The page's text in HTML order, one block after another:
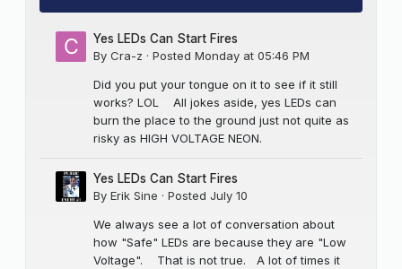
Yes LEDs Can Start Fires
By Cra-z · Posted Monday at 05:46 PM
Did you put your tongue on it to see if it still
works? LOL All jokes aside, yes LEDs can
burn the place to the ground just not quite as
risky as HIGH VOLTAGE NEON.
Yes LEDs Can Start Fires
By Erik Sine · Posted July 10
We always see a lot of conversation about
how "Safe" LEDs are because they are "Low
Voltage". That is not true. A lot of times it